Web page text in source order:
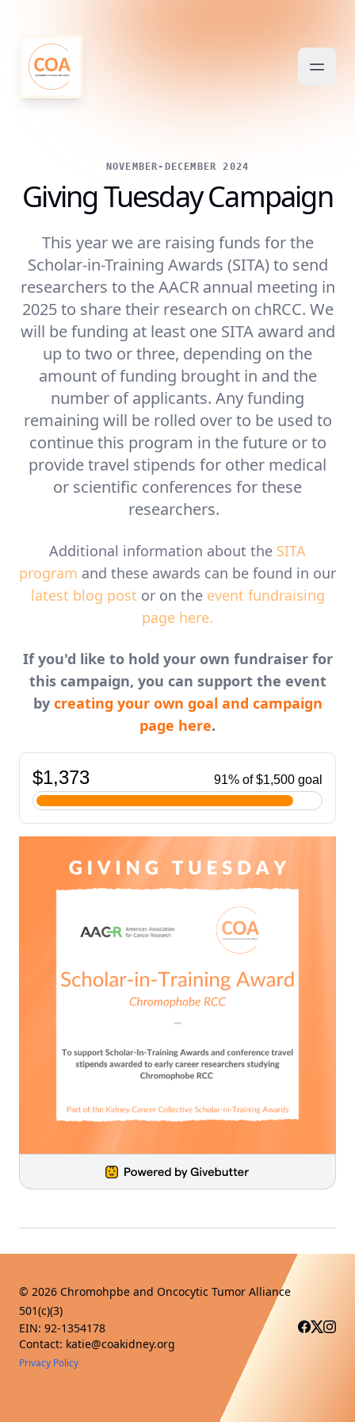
NOVEMBER-DECEMBER 2024
Giving Tuesday Campaign
This year we are raising funds for the
Scholar-in-Training Awards (SITA) to send
researchers to the AACR annual meeting in
2025 to share their research on chRCC. We
will be funding at least one SITA award and
up to two or three, depending on the
amount of funding brought in and the
number of applicants. Any funding
remaining will be rolled over to be used to
continue this program in the future or to
provide travel stipends for other medical
or scientific conferences for these
researchers.
Additional information about the SITA
program and these awards can be found in our
latest blog post or on the event fundraising
page here.
If you'd like to hold your own fundraiser for
this campaign, you can support the event
by creating your own goal and campaign
page here.
© 2026 Chromohpbe and Oncocytic Tumor Alliance
501(c)(3)
EIN: 92-1354178
Contact: katie@coakidney.org
Privacy Policy